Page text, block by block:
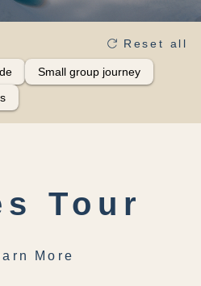
Reset all
Small group journey
Tour
More